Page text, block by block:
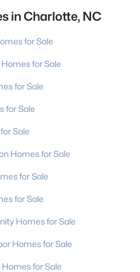
in Charlotte, NC
for Sale
for Sale
for Sale
for Sale
Sale
Homes for Sale
for Sale
for Sale
Homes for Sale
Homes for Sale
for Sale